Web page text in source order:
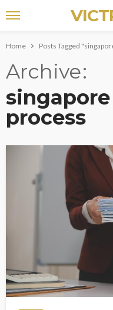
Home Posts Tagged
Archive
process